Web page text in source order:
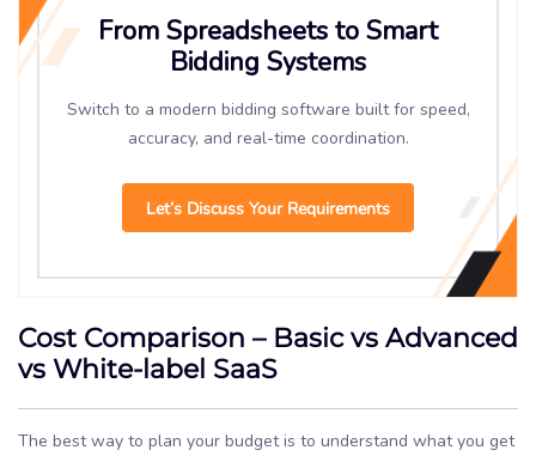
From Spreadsheets to Smart
Bidding Systems
Switch to a modern bidding software built for speed,
accuracy, and real-time coordination.
Let’s Discuss Your Requirements
Cost Comparison – Basic vs Advanced
vs White-label SaaS
The best way to plan your budget is to understand what you get